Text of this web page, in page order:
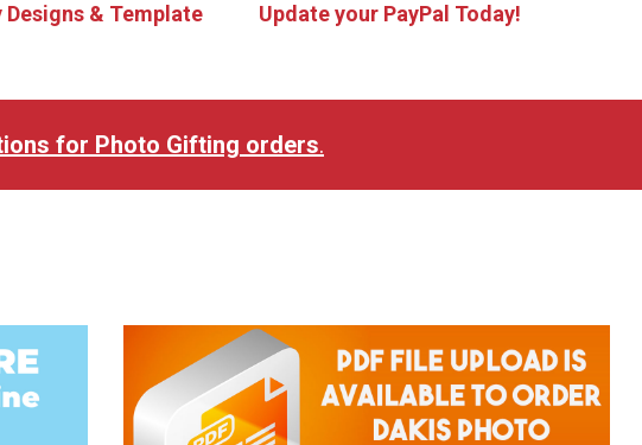
& Template Update your PayPal Today!
for Photo Gifting orders.